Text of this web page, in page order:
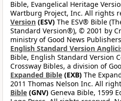
Bible, Evangelical Heritage
Wartburg Project, Inc. All rights
Version (ESV) The ESV® Bible
Standard Version®), © 2001 by
ministry of Good News
English Standard Version
Bible, English Standard Version
Crossway Bibles, a division of
Expanded Bible (EXB) The
2011 Thomas Nelson Inc. All
Bible (GNV) Geneva Bible, 1599